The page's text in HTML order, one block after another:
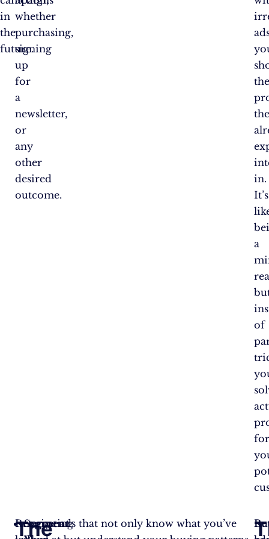
in
the
future.
whether
purchasing,
signing
up
for
a
newsletter,
or
any
other
desired
outcome.
in.
It’s
a
of
Segment
The
Retargeting
Imagine ads that not only know what you’ve